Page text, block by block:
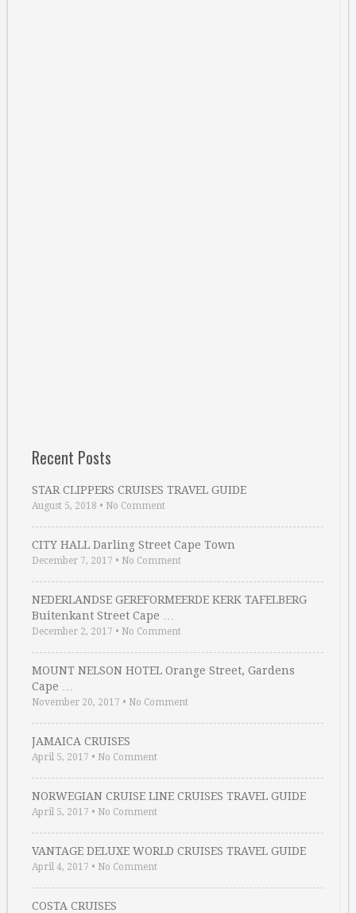
Recent Posts
STAR CLIPPERS CRUISES TRAVEL GUIDE
August 5, 2018 • No Comment
CITY HALL Darling Street Cape Town
December 7, 2017 • No Comment
NEDERLANDSE GEREFORMEERDE KERK TAFELBERG
Buitenkant Street Cape …
December 2, 2017 • No Comment
MOUNT NELSON HOTEL Orange Street, Gardens
Cape …
November 20, 2017 • No Comment
JAMAICA CRUISES
April 5, 2017 • No Comment
NORWEGIAN CRUISE LINE CRUISES TRAVEL GUIDE
April 5, 2017 • No Comment
VANTAGE DELUXE WORLD CRUISES TRAVEL GUIDE
April 4, 2017 • No Comment
COSTA CRUISES